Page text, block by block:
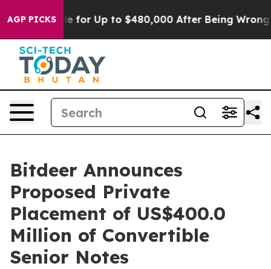
AGP PICKSfor Up to $480,000 After Being Wrongly
Bitdeer Announces
Proposed Private
Placement of US$400.0
Million of Convertible
Senior Notes